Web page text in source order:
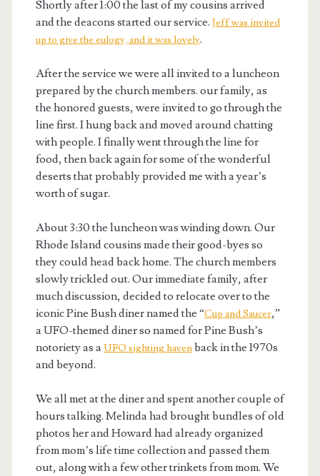
Shortly after 1:00 the last of my cousins arrived
and the deacons started our service. Jeff was invited
up to give the eulogy, and it was lovely.
After the service we were all invited to a luncheon
prepared by the church members. our family, as
the honored guests, were invited to go through the
line first. I hung back and moved around chatting
with people. I finally went through the line for
food, then back again for some of the wonderful
deserts that probably provided me with a year’s
worth of sugar.
About 3:30 the luncheon was winding down. Our
Rhode Island cousins made their good-byes so
they could head back home. The church members
slowly trickled out. Our immediate family, after
much discussion, decided to relocate over to the
iconic Pine Bush diner named the “Cup and Saucer,”
a UFO-themed diner so named for Pine Bush’s
notoriety as aUFO sighting havenback in the 1970s
and beyond.
We all met at the diner and spent another couple of
hours talking. Melinda had brought bundles of old
photos her and Howard had already organized
from mom’s life time collection and passed them
out, along with a few other trinkets from mom. We